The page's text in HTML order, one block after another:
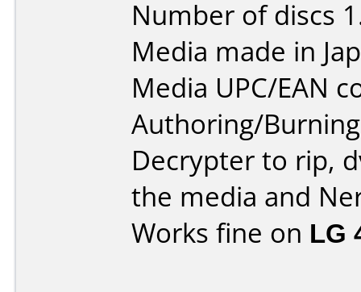
Number of discs
Media made in
Media UPC/EAN
Authoring/
Decrypter to rip,
the media and
Works fine on LG